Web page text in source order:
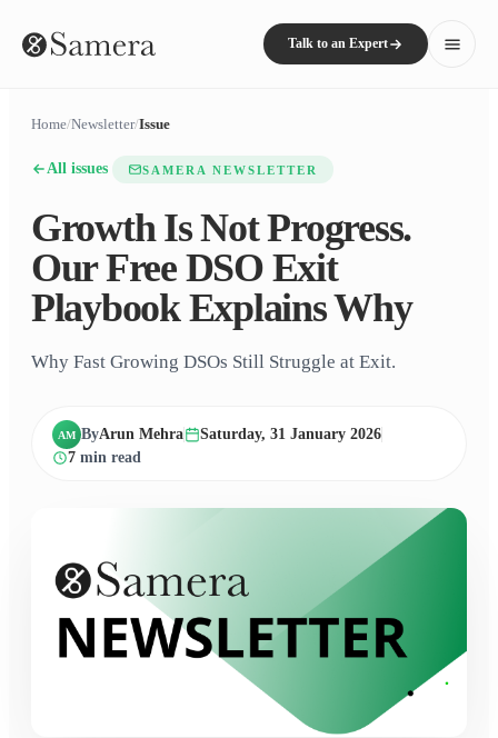
Talk to an Expert
Home/Newsletter/Issue
All issues SAMERA NEWSLETTER
Growth Is Not Progress.
Our Free DSO Exit
Playbook Explains Why
Why Fast Growing DSOs Still Struggle at Exit.
AM ByArun Mehra
Saturday, 31 January 2026
7 min read